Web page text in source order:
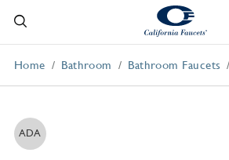
Home Bathroom Bathroom Faucets
ADA